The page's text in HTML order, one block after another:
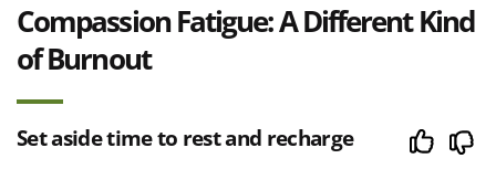
Compassion Fatigue: A Different Kind
of Burnout
Set aside time to rest and recharge